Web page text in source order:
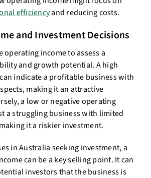
efficiencyand reducing costs.
and Investment Decisions
operating income to assess a
and growth potential. A high
indicate a profitable business with
making it an attractive
a low or negative operating
a struggling business with limited
it a riskier investment.
in Australia seeking investment, a
can be a key selling point. It can
investors that the business is